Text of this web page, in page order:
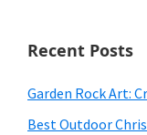
Recent Posts
Garden Rock Art:
Best Outdoor